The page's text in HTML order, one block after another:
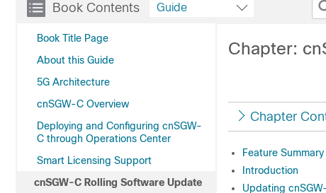
Book Contents
Book Title Page
About this Guide
5G Architecture
cnSGW-C Overview
Deploying and Configuring cnSGW-
C through Operations Center
Smart Licensing Support
cnSGW-C Rolling Software Update
Guide
Chapter:
Chapter
Feature
Introduction
Updating